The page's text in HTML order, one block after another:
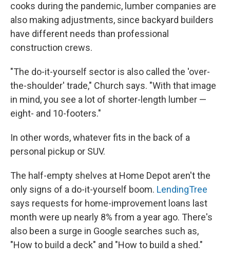
cooks during the pandemic, lumber companies are
also making adjustments, since backyard builders
have different needs than professional
construction crews.
"The do-it-yourself sector is also called the 'over-
the-shoulder' trade," Church says. "With that image
in mind, you see a lot of shorter-length lumber —
eight- and 10-footers."
In other words, whatever fits in the back of a
personal pickup or SUV.
The half-empty shelves at Home Depot aren't the
only signs of a do-it-yourself boom. LendingTree
says requests for home-improvement loans last
month were up nearly 8% from a year ago. There's
also been a surge in Google searches such as,
"How to build a deck" and "How to build a shed."